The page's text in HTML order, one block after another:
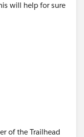
will help for sure
of the Trailhead